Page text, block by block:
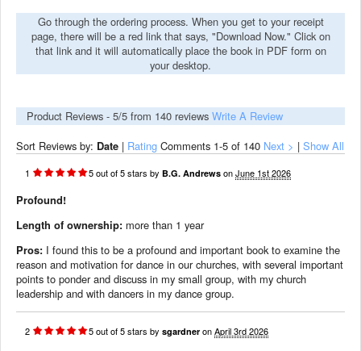
Go through the ordering process. When you get to your receipt
page, there will be a red link that says, "Download Now." Click on
that link and it will automatically place the book in PDF form on
your desktop.
Product Reviews -5/5 from 140 reviews Write A Review
Sort Reviews by: Date | Rating Comments 1-5 of 140 Next > |Show All
1 5out of5stars byB.G. Andrews onJune 1st 2026
Profound!
Length of ownership: more than 1 year
Pros: I found this to be a profound and important book to examine the
reason and motivation for dance in our churches, with several important
points to ponder and discuss in my small group, with my church
leadership and with dancers in my dance group.
2 5out of5stars bysgardner onApril 3rd 2026